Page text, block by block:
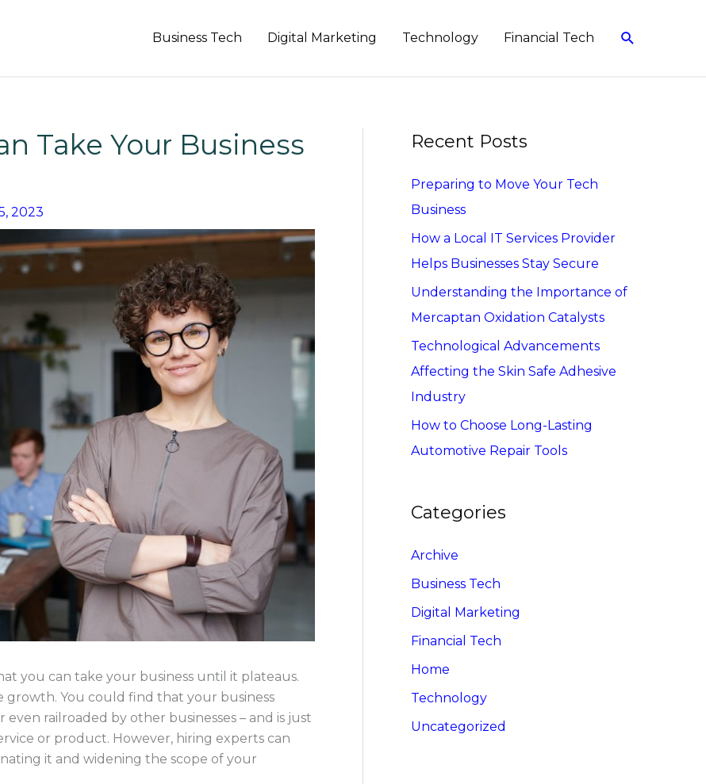
Business Tech Digital Marketing Technology Financial Tech Search
Take Your Business
2023
you can take your business until it plateaus.
You could find that your business
railroaded by other businesses – and is just
or product. However, hiring experts can
it and widening the scope of your
Recent Posts
Preparing to Move Your Tech
Business
How a Local IT Services Provider
Helps Businesses Stay Secure
Understanding the Importance of
Mercaptan Oxidation Catalysts
Technological Advancements
Affecting the Skin Safe Adhesive
Industry
How to Choose Long-Lasting
Automotive Repair Tools
Categories
Archive
Business Tech
Digital Marketing
Financial Tech
Home
Technology
Uncategorized